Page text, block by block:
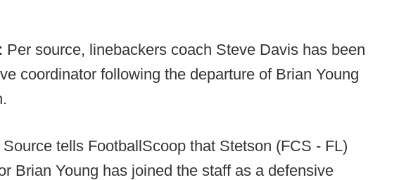
Per source, linebackers coach Steve Davis has been
coordinator following the departure of Brian Young
Source tells FootballScoop that Stetson (FCS - FL)
Brian Young has joined the staff as a defensive